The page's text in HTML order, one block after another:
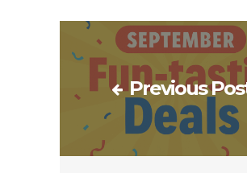
Previous